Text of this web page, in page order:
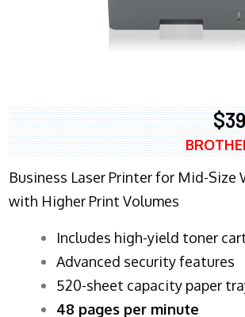
Business Laser Printer for Mid-Size
with Higher Print Volumes
​Includes high-yield toner
Advanced security features
520-sheet capacity paper
48 pages per minute